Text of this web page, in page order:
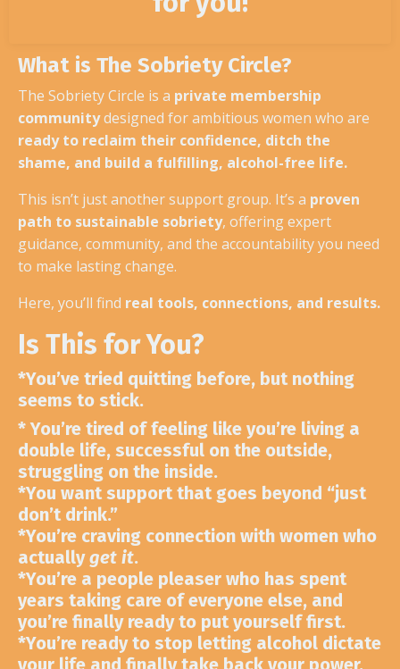
What is The Sobriety Circle?
The Sobriety Circle is a private membership
communitydesigned for ambitious women who are
ready to reclaim their confidence, ditch the
shame, and build a fulfilling, alcohol-free life.
This isn’t just another support group. It’s a proven
path to sustainable sobriety, offering expert
guidance, community, and the accountability you need
to make lasting change.
Here, you’ll find real tools, connections, and results.
Is This for You?
*You’ve tried quitting before, but nothing
seems to stick.
*You’re tired of feeling like you’re living a
double life, successful on the outside,
struggling on the inside.
*You want support that goes beyond “just
don’t drink.”
*You’re craving connection with women who
actuallyget it.
*You’re a people pleaser who has spent
years taking care of everyone else, and
you’re finally ready to put yourself first.
*You’re ready to stop letting alcohol dictate
your life and finally take back your power.